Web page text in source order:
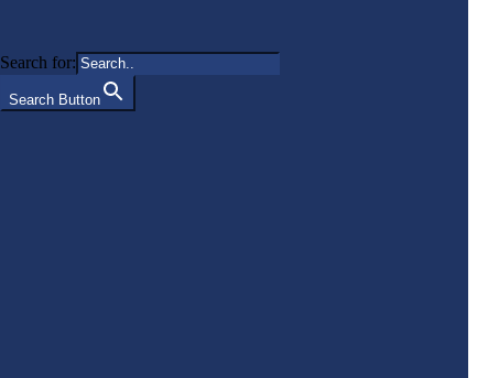
Search for:
Search Button